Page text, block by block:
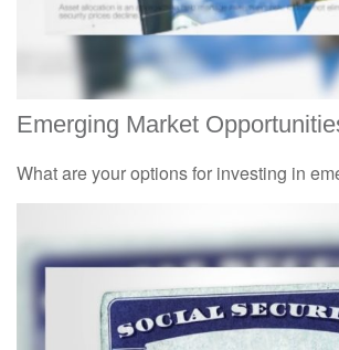
Emerging Market
What are your options for investing in